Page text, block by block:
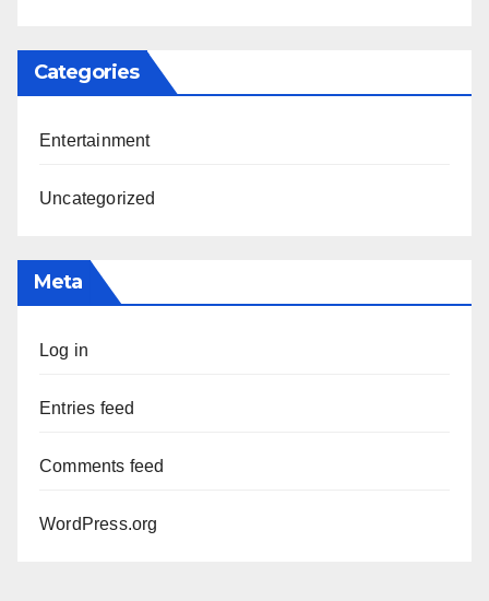
Categories
Entertainment
Uncategorized
Meta
Log in
Entries feed
Comments feed
WordPress.org